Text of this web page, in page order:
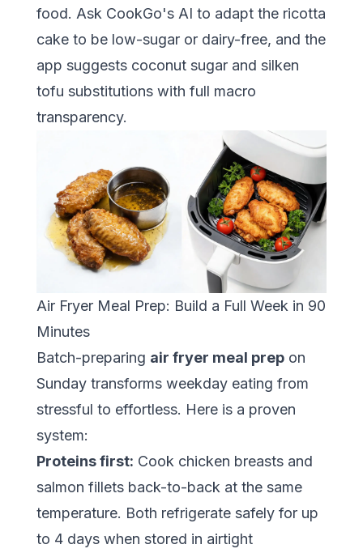
food. Ask CookGo's AI to adapt the ricotta
cake to be low-sugar or dairy-free, and the
app suggests coconut sugar and silken
tofu substitutions with full macro
transparency.
Air Fryer Meal Prep: Build a Full Week in 90
Minutes
Batch-preparing air fryer meal prepon
Sunday transforms weekday eating from
stressful to effortless. Here is a proven
system:
Proteins first: Cook chicken breasts and
salmon fillets back-to-back at the same
temperature. Both refrigerate safely for up
to 4 days when stored in airtight